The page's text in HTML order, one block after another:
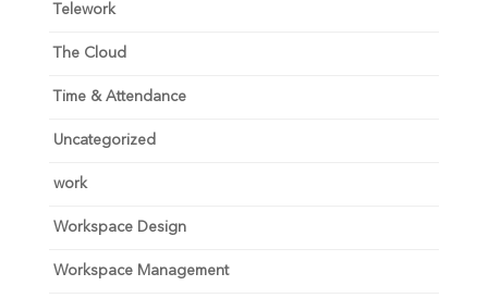
Telework
The Cloud
Time & Attendance
Uncategorized
work
Workspace Design
Workspace Management